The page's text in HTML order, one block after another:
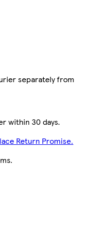
separately from
within 30 days.
Return Promise.